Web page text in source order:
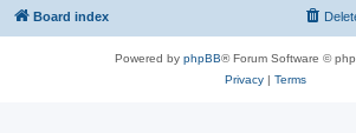
Board index
Powered by phpBB® Forum Software ©
Privacy| Terms